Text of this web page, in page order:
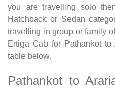
you are travelling solo
Hatchback or Sedan
travelling in group or family
Ertiga Cab for Pathankot
table below.
Pathankot to